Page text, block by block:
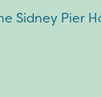
Sidney Pier